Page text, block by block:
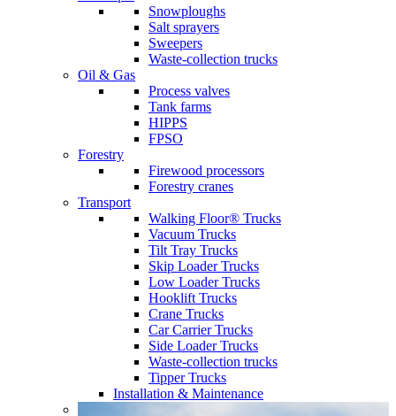
Snowploughs
Salt sprayers
Sweepers
Waste-collection trucks
Oil & Gas
Process valves
Tank farms
HIPPS
FPSO
Forestry
Firewood processors
Forestry cranes
Transport
Walking Floor® Trucks
Vacuum Trucks
Tilt Tray Trucks
Skip Loader Trucks
Low Loader Trucks
Hooklift Trucks
Crane Trucks
Car Carrier Trucks
Side Loader Trucks
Waste-collection trucks
Tipper Trucks
Installation & Maintenance